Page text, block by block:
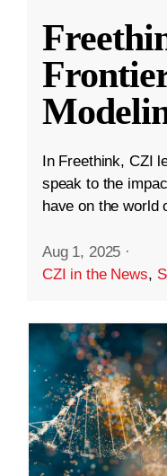
In Freethink, CZI
speak to the
have on the world
Aug 1, 2025 ·
CZI in the News,